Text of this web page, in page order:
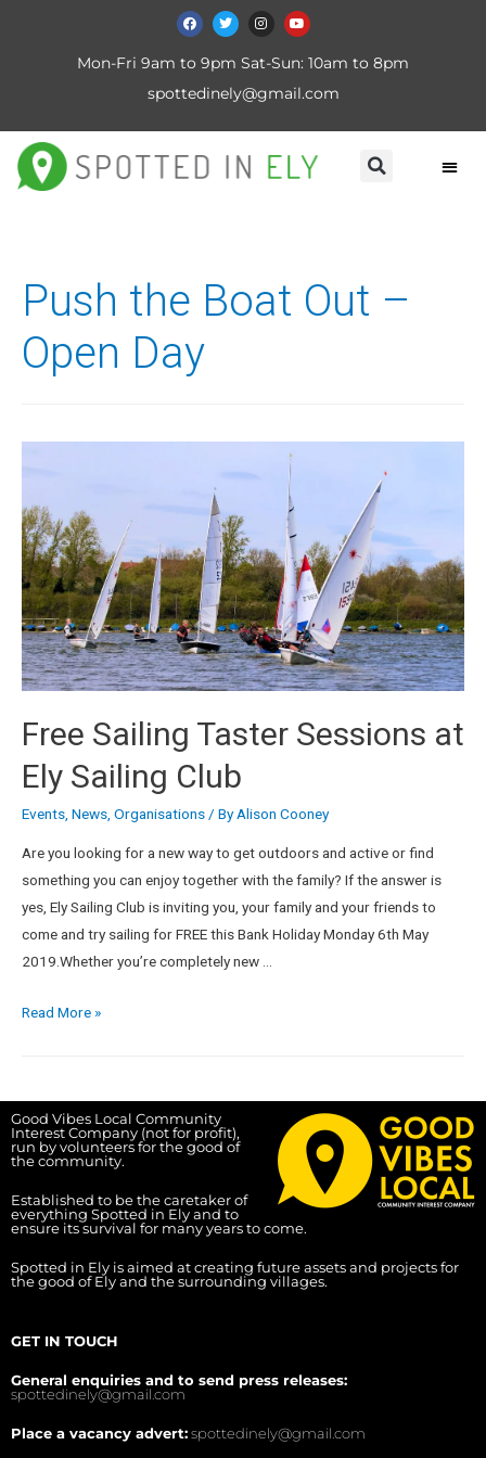
Mon-Fri 9am to 9pm Sat-Sun: 10am to 8pm
spottedinely@gmail.com
Push the Boat Out –
Open Day
Free Sailing Taster Sessions at
Ely Sailing Club
Events News Organisations / ByAlison Cooney
Are you looking for a new way to get outdoors and active or find
something you can enjoy together with the family? If the answer is
yes, Ely Sailing Club is inviting you, your family and your friends to
come and try sailing for FREE this Bank Holiday Monday 6th May
2019.Whether you’re completely new …
Read More »
Good Vibes Local Community
Interest Company (not for profit),
run by volunteers for the good of
the community.
Established to be the caretaker of
everything Spotted in Ely and to
ensure its survival for many years to come.
Spotted in Ely is aimed at creating future assets and projects for
the good of Ely and the surrounding villages.
GET IN TOUCH
General enquiries and to send press releases:
spottedinely@gmail.com
Place a vacancy advert:spottedinely@gmail.com